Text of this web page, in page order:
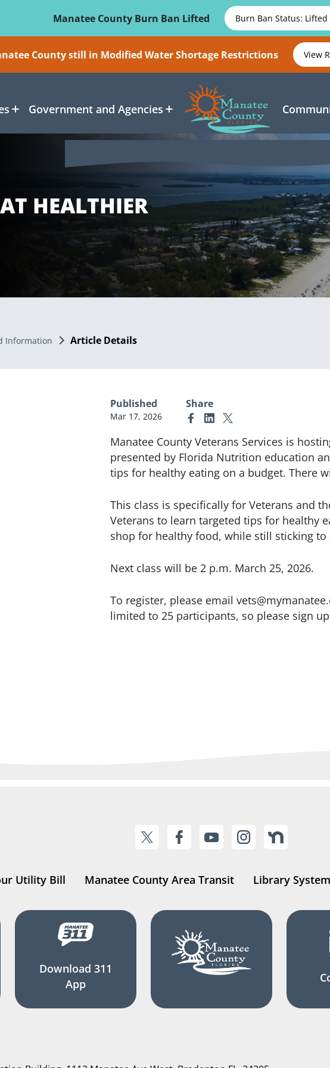
Manatee County Burn Ban Lifted
Burn Ban Status: Lifted
County still in Modified Water Shortage Restrictions View
Government and Agencies
HEALTHIER
Information Article Details
Published
Mar 17, 2026
Share
Link to Facebook
Link to Linkedin
Link to X (formerly Twitter)
Manatee County Veterans Services is
presented by Florida Nutrition education
tips for healthy eating on a budget. There
This class is specifically for Veterans and
Veterans to learn targeted tips for healthy
shop for healthy food, while still sticking to
Next class will be 2 p.m. March 25, 2026.
To register, please email
limited to 25 participants, so please sign
Utility Bill Manatee County Area Transit Library System
Download 311
App